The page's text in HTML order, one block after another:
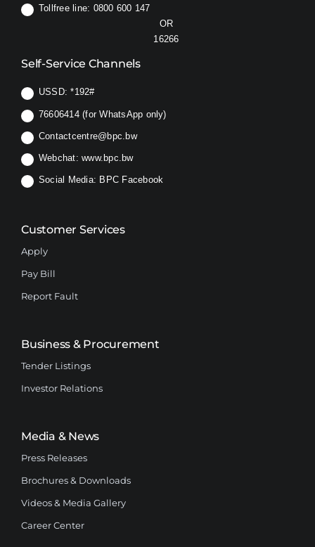
Tollfree line: 0800 600 147
OR
16266
Self-Service Channels
USSD:*192#
76606414 (for WhatsApp only)
Contactcentre@bpc.bw
Webchat: www.bpc.bw
Social Media: BPC Facebook
Customer Services
Apply
Pay Bill
Report Fault
Business & Procurement
Tender Listings
Investor Relations
Media & News
Press Releases
Brochures & Downloads
Videos & Media Gallery
Career Center